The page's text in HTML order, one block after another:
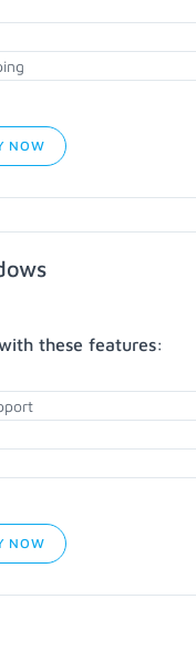
NOW
these features:
NOW